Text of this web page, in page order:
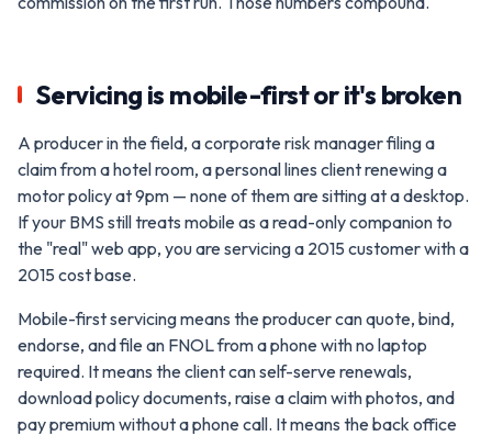
Servicing is mobile-first or it's broken
A producer in the field, a corporate risk manager filing a
claim from a hotel room, a personal lines client renewing a
motor policy at 9pm — none of them are sitting at a desktop.
If your BMS still treats mobile as a read-only companion to
the "real" web app, you are servicing a 2015 customer with a
2015 cost base.
Mobile-first servicing means the producer can quote, bind,
endorse, and file an FNOL from a phone with no laptop
required. It means the client can self-serve renewals,
download policy documents, raise a claim with photos, and
pay premium without a phone call. It means the back office